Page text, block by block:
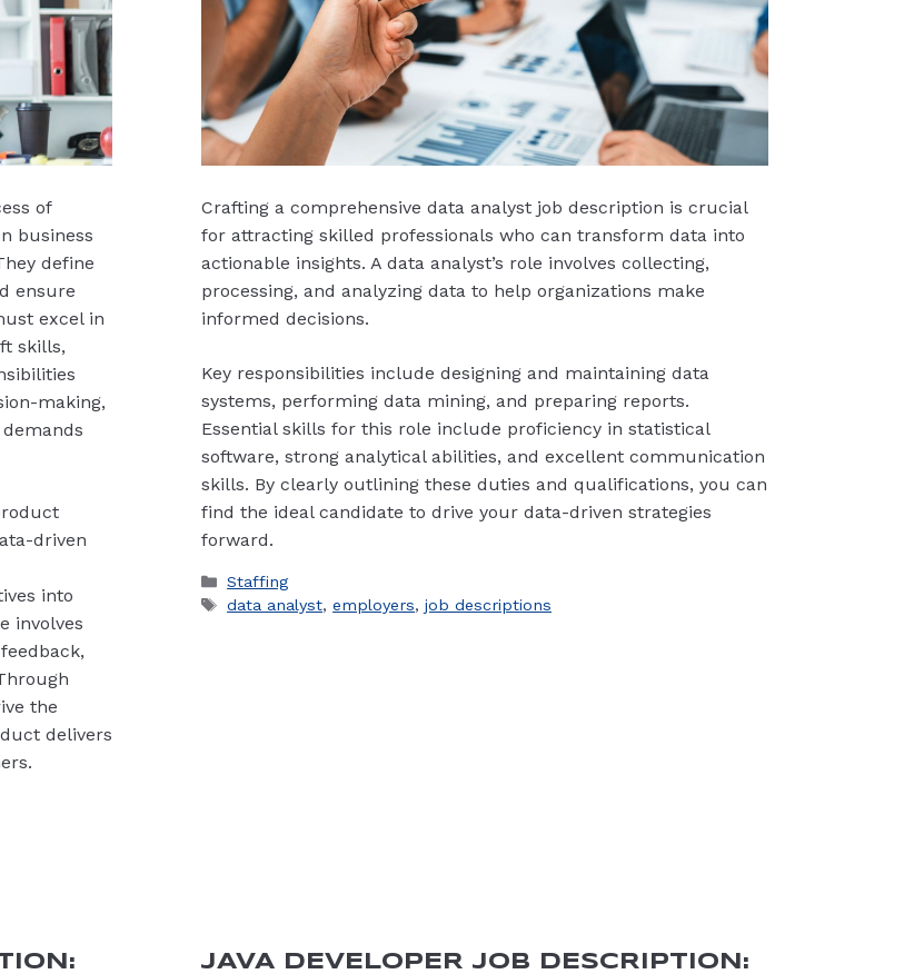
of
business
define
ensure
excel in
skills,
making,
driven
into
involves
the
delivers
Crafting a comprehensive data analyst job description is crucial
for attracting skilled professionals who can transform data into
actionable insights. A data analyst’s role involves collecting,
processing, and analyzing data to help organizations make
informed decisions.
Key responsibilities include designing and maintaining data
systems, performing data mining, and preparing reports.
Essential skills for this role include proficiency in statistical
software, strong analytical abilities, and excellent communication
skills. By clearly outlining these duties and qualifications, you can
find the ideal candidate to drive your data-driven strategies
forward.
Categories
Staffing
Tags
data analyst,employers,job descriptions
JAVA DEVELOPER JOB DESCRIPTION: